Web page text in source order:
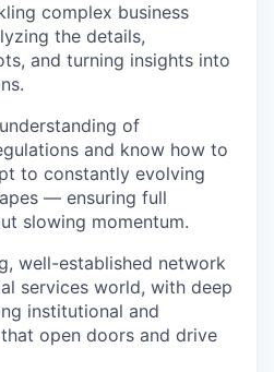
complex business
the details,
and turning insights into
of
and know how to
to constantly evolving
— ensuring full
slowing momentum.
well-established network
services world, with deep
institutional and
open doors and drive